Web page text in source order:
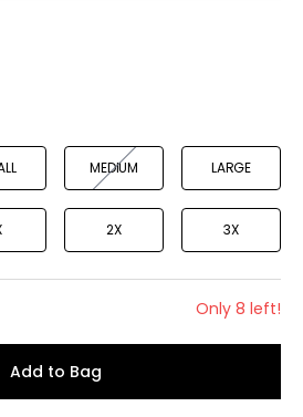
MEDIUM LARGE
2X 3X
Only 8 left!
Add to Bag